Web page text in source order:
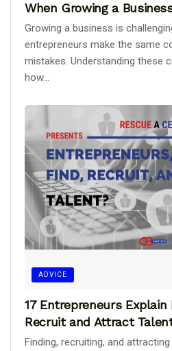
When Growing a
Growing a business is
entrepreneurs make the same
mistakes. Understanding these
how...
ADVICE
17 Entrepreneurs
Recruit and Attract
Finding, recruiting, and